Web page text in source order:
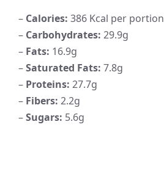
– Calories: 386 Kcal per portion
– Carbohydrates: 29.9g
– Fats: 16.9g
–Saturated Fats: 7.8g
– Proteins: 27.7g
– Fibers: 2.2g
–Sugars: 5.6g